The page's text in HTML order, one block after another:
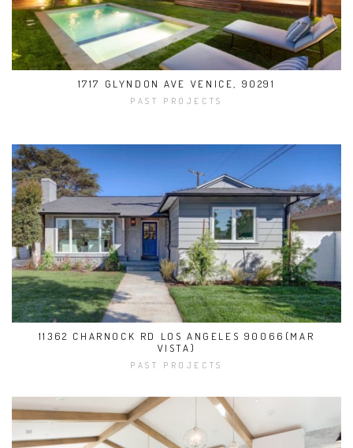
1717 GLYNDON AVE VENICE, 90291
PAST PROJECTS
11362 CHARNOCK RD LOS ANGELES 90066(MAR
VISTA)
PAST PROJECTS